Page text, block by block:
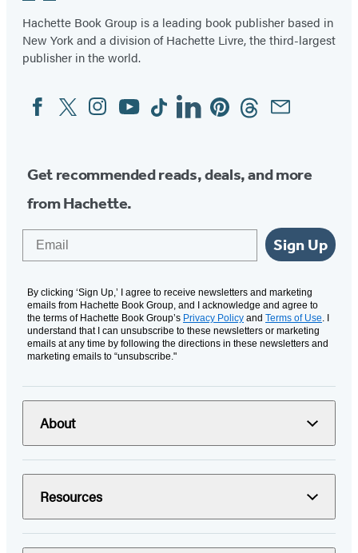
Hachette Book Group is a leading book publisher based in
New York and a division of Hachette Livre, the third-largest
publisher in the world.
Social
Media
FacebookTwitterInstagram
YouTubeTiktokLinkedinPinterestThreadsEmail
Get recommended reads, deals, and more
from Hachette.
Sign Up
By clicking ‘Sign Up,’ I agree to receive newsletters and marketing
emails from Hachette Book Group, and I acknowledge and agree to
the terms of Hachette Book Group’s Privacy Policy and Terms of Use. I
understand that I can unsubscribe to these newsletters or marketing
emails at any time by following the directions in these newsletters and
marketing emails to “unsubscribe."
About
Resources